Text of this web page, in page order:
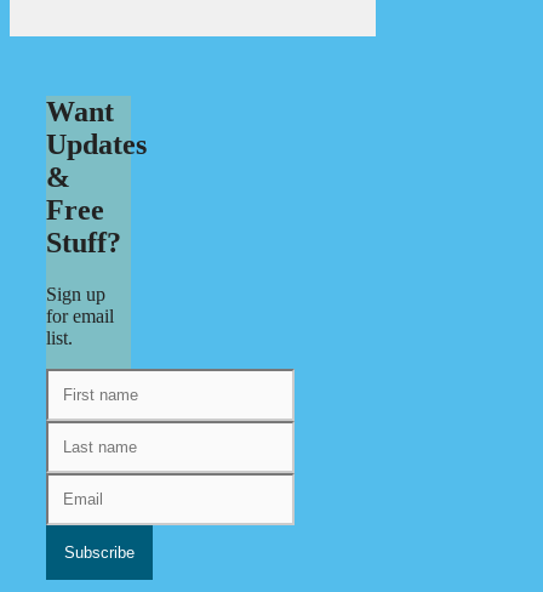
Want
Updates
&
Free
Stuff?
Sign up
for email
list.